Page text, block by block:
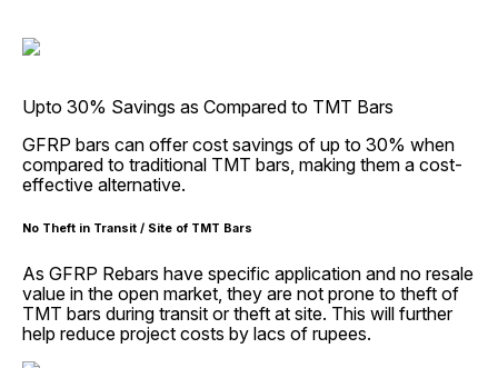
Upto 30% Savings as Compared to TMT Bars
GFRP bars can offer cost savings of up to 30% when
compared to traditional TMT bars, making them a cost-
effective alternative.
No Theft in Transit / Site of TMT Bars
As GFRP Rebars have specific application and no resale
value in the open market, they are not prone to theft of
TMT bars during transit or theft at site. This will further
help reduce project costs by lacs of rupees.